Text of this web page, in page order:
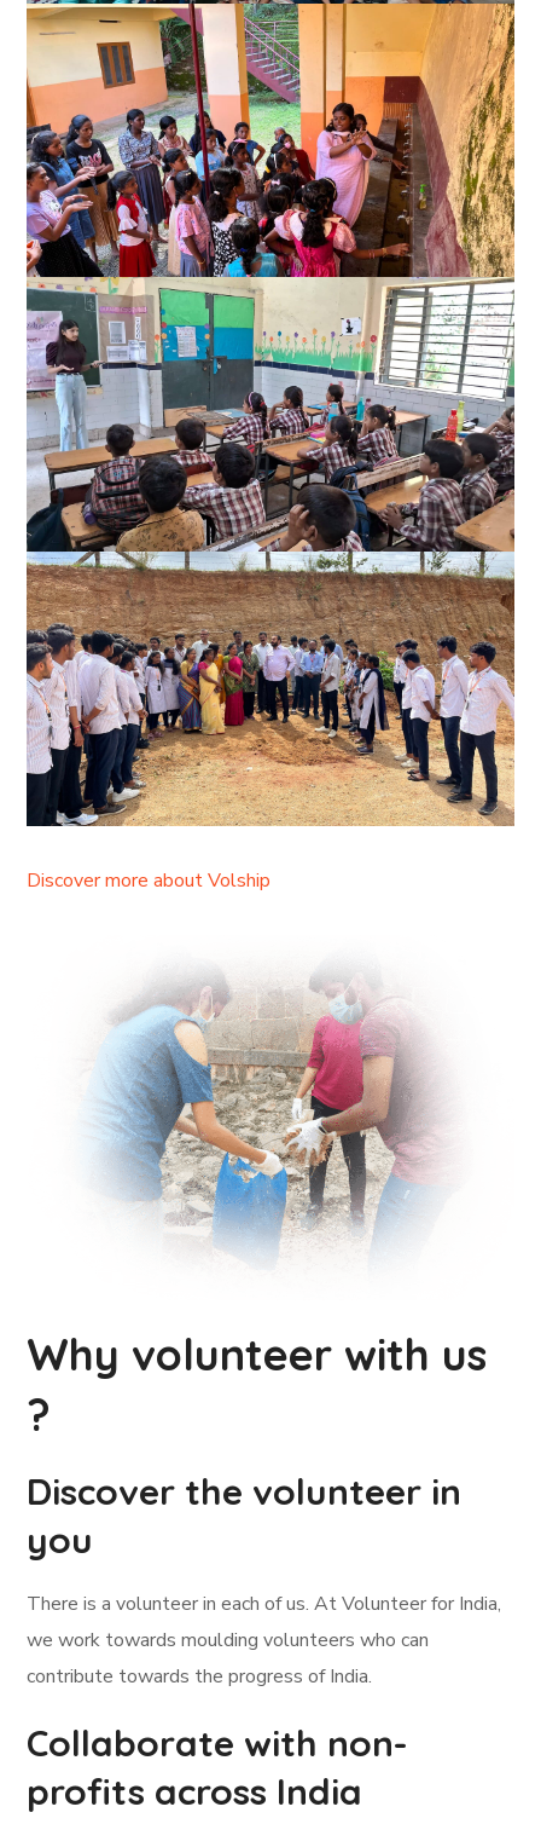
Discover more about Volship
Why volunteer with us
?
Discover the volunteer in
you
There is a volunteer in each of us. At Volunteer for India,
we work towards moulding volunteers who can
contribute towards the progress of India.
Collaborate with non-
profits across India